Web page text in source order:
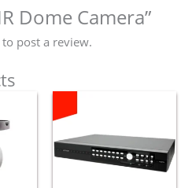
Dome Camera”
to post a review.